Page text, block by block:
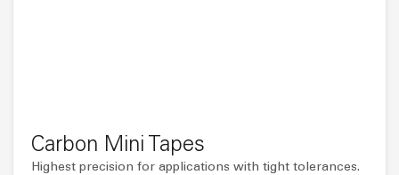
Carbon Mini Tapes
Highest precision for applications with tight tolerances.